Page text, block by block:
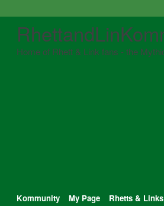
Home of Rhett & Link fans - the
Kommunity My Page Rhetts & Links